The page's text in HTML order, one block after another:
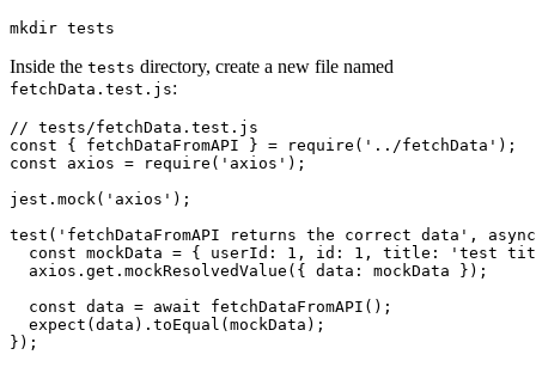
mkdir tests
Inside the tests directory, create a new file named
fetchData.test.js:
// tests/fetchData.test.js
const { fetchDataFromAPI } = require ( '../fetchData' );
const axios = require ( 'axios' );
jest .mock ( 'axios' );
test ( 'fetchDataFromAPI returns the correct data' ,
async
  const
mockData = { userId : 1 , id : 1 , title :
'test
  axios
. get .mockResolvedValue ({ data :
mockData });
  const
data = await fetchDataFromAPI ();
  expect
(data) .toEqual (mockData);
});